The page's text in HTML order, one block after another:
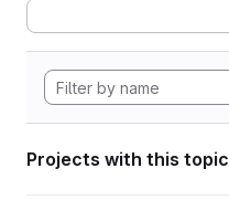
Projects with this topic